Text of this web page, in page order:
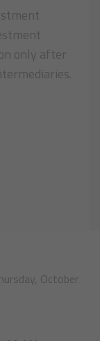
only after
October